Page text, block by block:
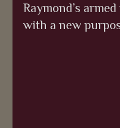
Raymond’s
with a new